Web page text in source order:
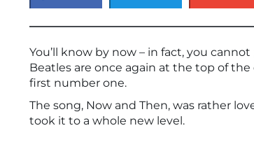
You’ll know by now – in fact, you
Beatles are once again at the top of
first number one.
The song, Now and Then, was rather
took it to a whole new level.